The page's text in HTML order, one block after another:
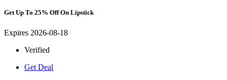
Get Up To 25% Off On Lipstick
Expires 2026-08-18
Verified
Get Deal